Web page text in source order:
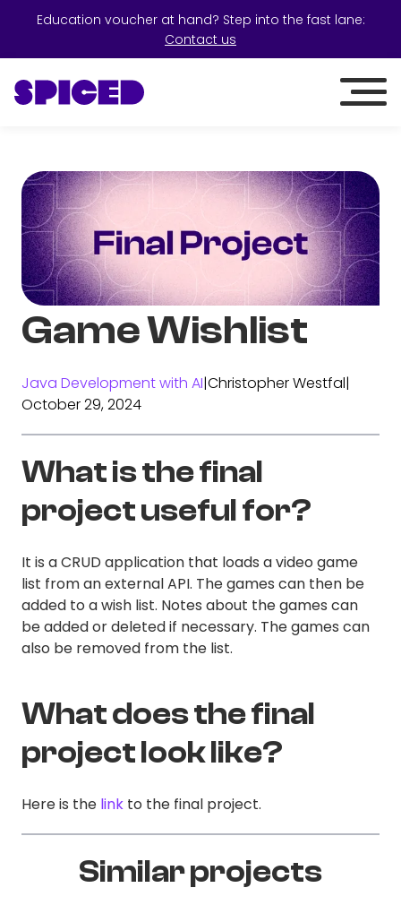
Education voucher at hand? Step into the fast lane:
Contact us
Game Wishlist
Java Development with AI|Christopher Westfal|
October 29, 2024
What is the final
project useful for?
It is a CRUD application that loads a video game
list from an external API. The games can then be
added to a wish list. Notes about the games can
be added or deleted if necessary. The games can
also be removed from the list.
What does the final
project look like?
Here is the link to the final project.
Similar projects